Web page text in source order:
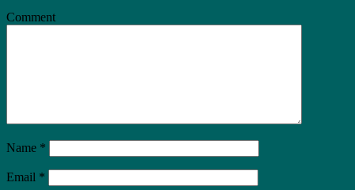
Comment
Name *
Email *